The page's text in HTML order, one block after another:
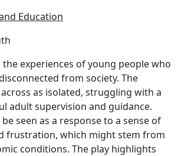
Education
the experiences of young people who
from society. The
as isolated, struggling with a
adult supervision and guidance.
seen as a response to a sense of
frustration, which might stem from
conditions. The play highlights